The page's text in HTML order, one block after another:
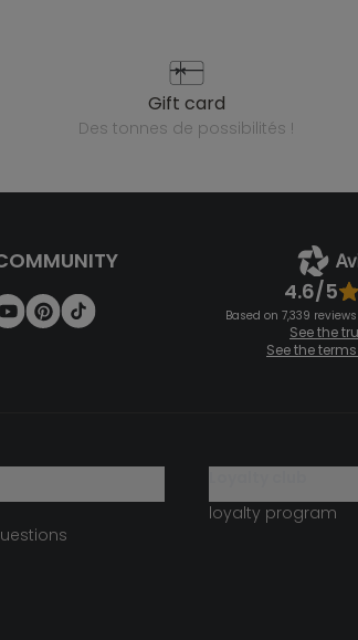
gift card
des tonnes de possibilités !
4.6/5
Based on 7,339
See the
See the
loyalty program